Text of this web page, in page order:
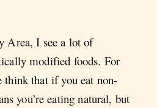
Area, I see a lot of
modified foods. For
think that if you eat non-
you’re eating natural, but